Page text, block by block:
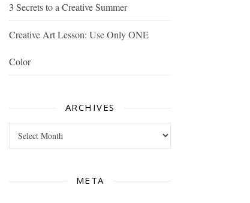
3 Secrets to a Creative Summer
Creative Art Lesson: Use Only ONE
Color
ARCHIVES
META